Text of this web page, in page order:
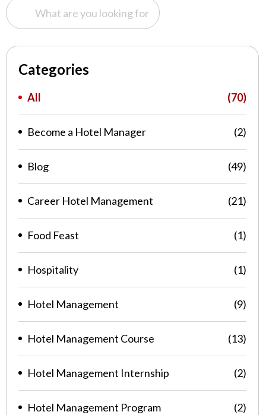
Categories
All (70)
Become a Hotel Manager (2)
Blog (49)
Career Hotel Management (21)
Food Feast (1)
Hospitality (1)
Hotel Management (9)
Hotel Management Course (13)
Hotel Management Internship (2)
Hotel Management Program (2)